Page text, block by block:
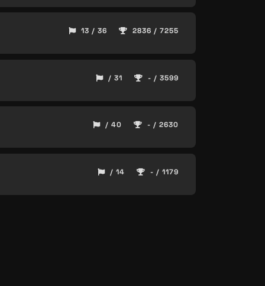
13 / 36 2836 / 7255
/ 31 - / 3599
/ 40 - / 2630
/ 14 - / 1179